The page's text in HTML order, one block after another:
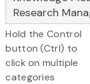
Hold the Control
button (Ctrl) to
click on multiple
categories